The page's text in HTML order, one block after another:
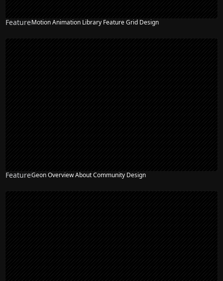
NEW
FeatureMotion Animation Library Feature Grid Design
NEW
FeatureGeon Overview About Community Design